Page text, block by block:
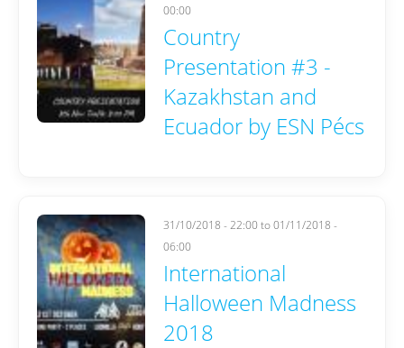
00:00
Country
Presentation #3 -
Kazakhstan and
Ecuador by ESN Pécs
31/10/2018 - 22:00to01/11/2018 -
06:00
International
Halloween Madness
2018